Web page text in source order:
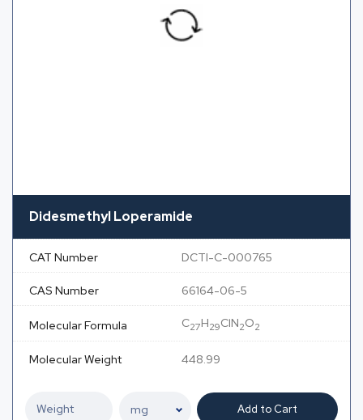
Didesmethyl Loperamide
CAT Number DCTI-C-000765
CAS Number 66164-06-5
Molecular Formula C27H29ClN2O2
Molecular Weight 448.99
Add to Cart